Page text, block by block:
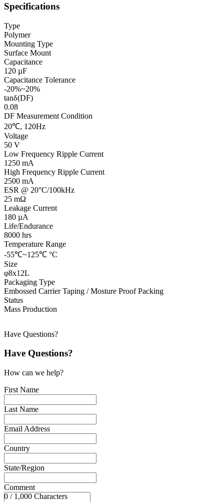
Specifications
Type
Polymer
Mounting Type
Surface Mount
Capacitance
120 µF
Capacitance Tolerance
-20%~20%
tanδ(DF)
0.08
DF Measurement Condition
20℃, 120Hz
Voltage
50 V
Low Frequency Ripple Current
1250 mA
High Frequency Ripple Current
2500 mA
ESR @ 20°C/100kHz
25 mΩ
Leakage Current
180 µA
Life/Endurance
8000 hrs
Temperature Range
-55℃~125℃ °C
Size
φ8x12L
Packaging Type
Embossed Carrier Taping / Mosture Proof Packing
Status
Mass Production
Have Questions?
Have Questions?
How can we help?
First Name
Last Name
Email Address
Country
State/Region
Comment
0 / 1,000 Characters